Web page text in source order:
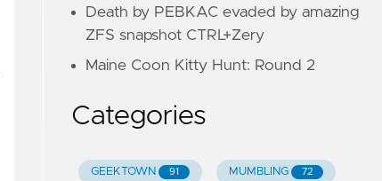
Death by PEBKAC evaded by amazing
ZFS snapshot CTRL+Zery
Maine Coon Kitty Hunt: Round 2
Categories
GEEKTOWN 91 MUMBLING 72